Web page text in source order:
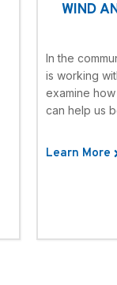
WIND
In the
is working
examine
can help us
Learn More